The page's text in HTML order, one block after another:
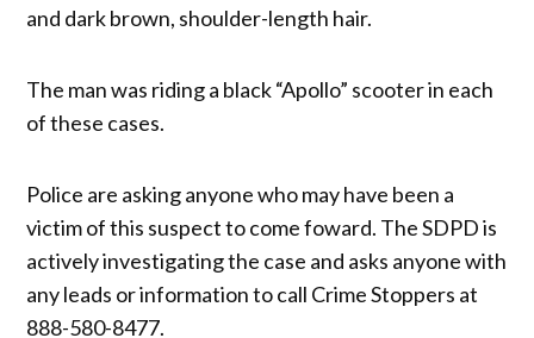
and dark brown, shoulder-length hair.
The man was riding a black “Apollo” scooter in each
of these cases.
Police are asking anyone who may have been a
victim of this suspect to come foward. The SDPD is
actively investigating the case and asks anyone with
any leads or information to call Crime Stoppers at
888-580-8477.